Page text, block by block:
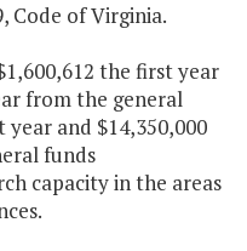
Code of Virginia.
the first year
from the general
and $14,350,000
funds
capacity in the areas